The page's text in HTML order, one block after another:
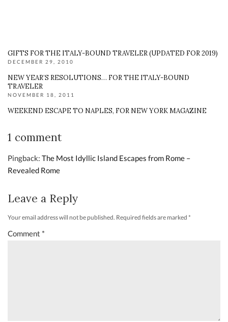
GIFTS FOR THE ITALY-BOUND TRAVELER (UPDATED FOR 2019)
DECEMBER 29, 2010
NEW YEAR’S RESOLUTIONS… FOR THE ITALY-BOUND
TRAVELER
NOVEMBER 18, 2011
WEEKEND ESCAPE TO NAPLES, FOR NEW YORK MAGAZINE
1 comment
Pingback: The Most Idyllic Island Escapes from Rome –
Revealed Rome
Leave a Reply
Your email address will not be published. Required fields are marked *
Comment *